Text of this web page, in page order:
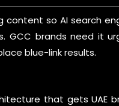
so AI search
GCC brands need it
blue-link results.
that gets UAE